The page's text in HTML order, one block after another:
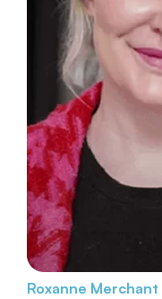
Roxanne Merchant